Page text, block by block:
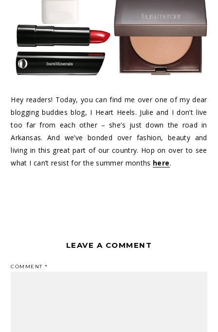
Hey readers! Today, you can find me over one of my dear
blogging buddies blog, I Heart Heels. Julie and I don’t live
too far from each other – she’s just down the road in
Arkansas. And we’ve bonded over fashion, beauty and
living in this great part of our country. Hop on over to see
what I can’t resist for the summer months here.
LEAVE A COMMENT
COMMENT*